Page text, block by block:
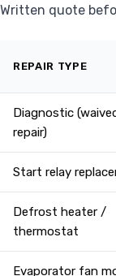
Written quote
REPAIR TYPE
Diagnostic
repair)
Start relay
Defrost heater /
thermostat
Evaporator fan